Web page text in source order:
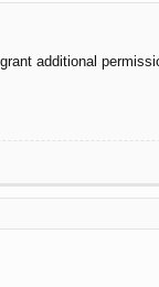
additional